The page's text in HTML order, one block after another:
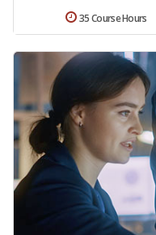
35 Course Hours